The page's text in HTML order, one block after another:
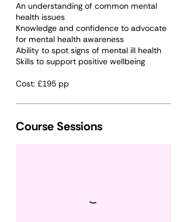
An understanding of common mental
health issues
Knowledge and confidence to advocate
for mental health awareness
Ability to spot signs of mental ill health
Skills to support positive wellbeing
Cost: £195 pp
Course Sessions